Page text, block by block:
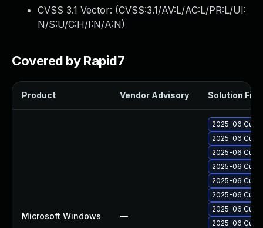
CVSS 3.1 Vector: (CVSS:3.1/AV:L/AC:L/PR:L/UI:
N/S:U/C:H/I:N/A:N)
Covered by Rapid7
Product Vendor Advisory Solution File
Microsoft Windows —
2025-06
2025-06
2025-06
2025-06
2025-06
2025-06
2025-06
2025-06